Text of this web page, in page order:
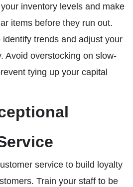
inventory levels and make
items before they run out.
trends and adjust your
Avoid overstocking on slow-
tying up your capital
service to build loyalty
Train your staff to be